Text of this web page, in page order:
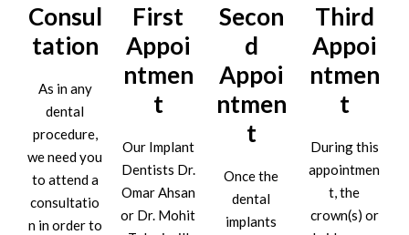
Consul
tation
As in any
dental
procedure,
we need you
to attend a
consultatio
n in order to
First
Appoi
ntmen
t
Our Implant
Dentists Dr.
Omar Ahsan
or Dr. Mohit
Secon
d
Appoi
ntmen
t
Once the
dental
implants
Third
Appoi
ntmen
t
During this
appointmen
t, the
crown(s) or